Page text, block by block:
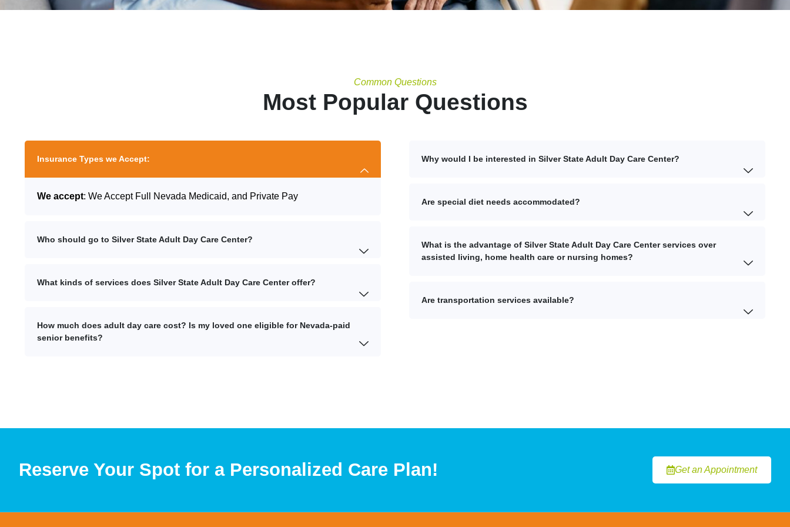
Common Questions
Most Popular Questions
Insurance Types we Accept:
We accept: We Accept Full Nevada Medicaid, and Private Pay
Who should go to Silver State Adult Day Care Center?
What kinds of services does Silver State Adult Day Care Center offer?
How much does adult day care cost? Is my loved one eligible for Nevada-paid
senior benefits?
Why would I be interested in Silver State Adult Day Care Center?
Are special diet needs accommodated?
What is the advantage of Silver State Adult Day Care Center services over
assisted living, home health care or nursing homes?
Are transportation services available?
Reserve Your Spot for a Personalized Care Plan! Get an Appointment